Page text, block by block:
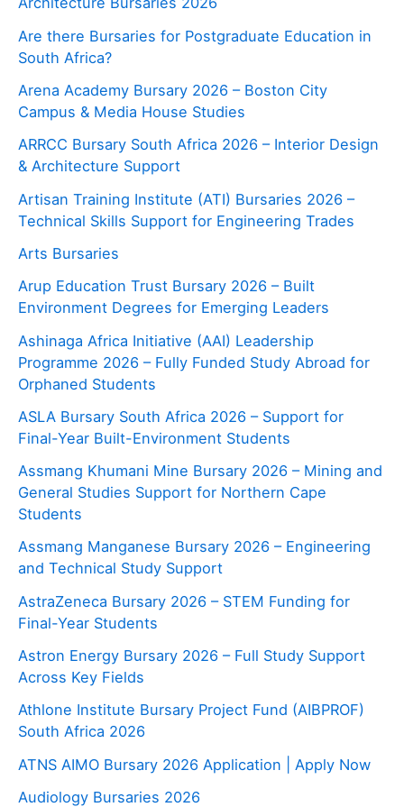
Are there Bursaries for Postgraduate Education in
South Africa?
Arena Academy Bursary 2026 – Boston City
Campus & Media House Studies
ARRCC Bursary South Africa 2026 – Interior Design
& Architecture Support
Artisan Training Institute (ATI) Bursaries 2026 –
Technical Skills Support for Engineering Trades
Arts Bursaries
Arup Education Trust Bursary 2026 – Built
Environment Degrees for Emerging Leaders
Ashinaga Africa Initiative (AAI) Leadership
Programme 2026 – Fully Funded Study Abroad for
Orphaned Students
ASLA Bursary South Africa 2026 – Support for
Final-Year Built-Environment Students
Assmang Khumani Mine Bursary 2026 – Mining and
General Studies Support for Northern Cape
Students
Assmang Manganese Bursary 2026 – Engineering
and Technical Study Support
AstraZeneca Bursary 2026 – STEM Funding for
Final-Year Students
Astron Energy Bursary 2026 – Full Study Support
Across Key Fields
Athlone Institute Bursary Project Fund (AIBPROF)
South Africa 2026
ATNS AIMO Bursary 2026 Application | Apply Now
Audiology Bursaries 2026